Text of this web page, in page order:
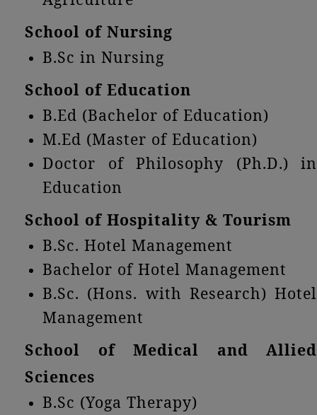
School of Nursing
B.Sc in Nursing
School of Education
B.Ed (Bachelor of Education)
M.Ed (Master of Education)
Doctor of Philosophy (Ph.D.) in
Education
School of Hospitality & Tourism
B.Sc. Hotel Management
Bachelor of Hotel Management
B.Sc. (Hons. with Research) Hotel
Management
School of Medical and Allied
Sciences
B.Sc (Yoga Therapy)